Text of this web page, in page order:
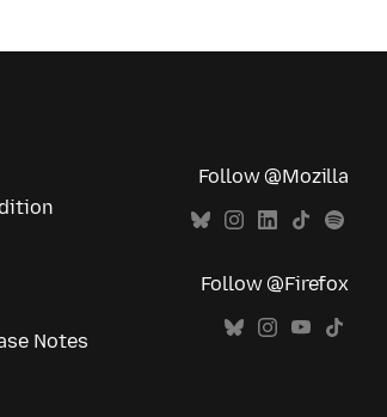
Notes
Follow @Mozilla
Follow @Firefox